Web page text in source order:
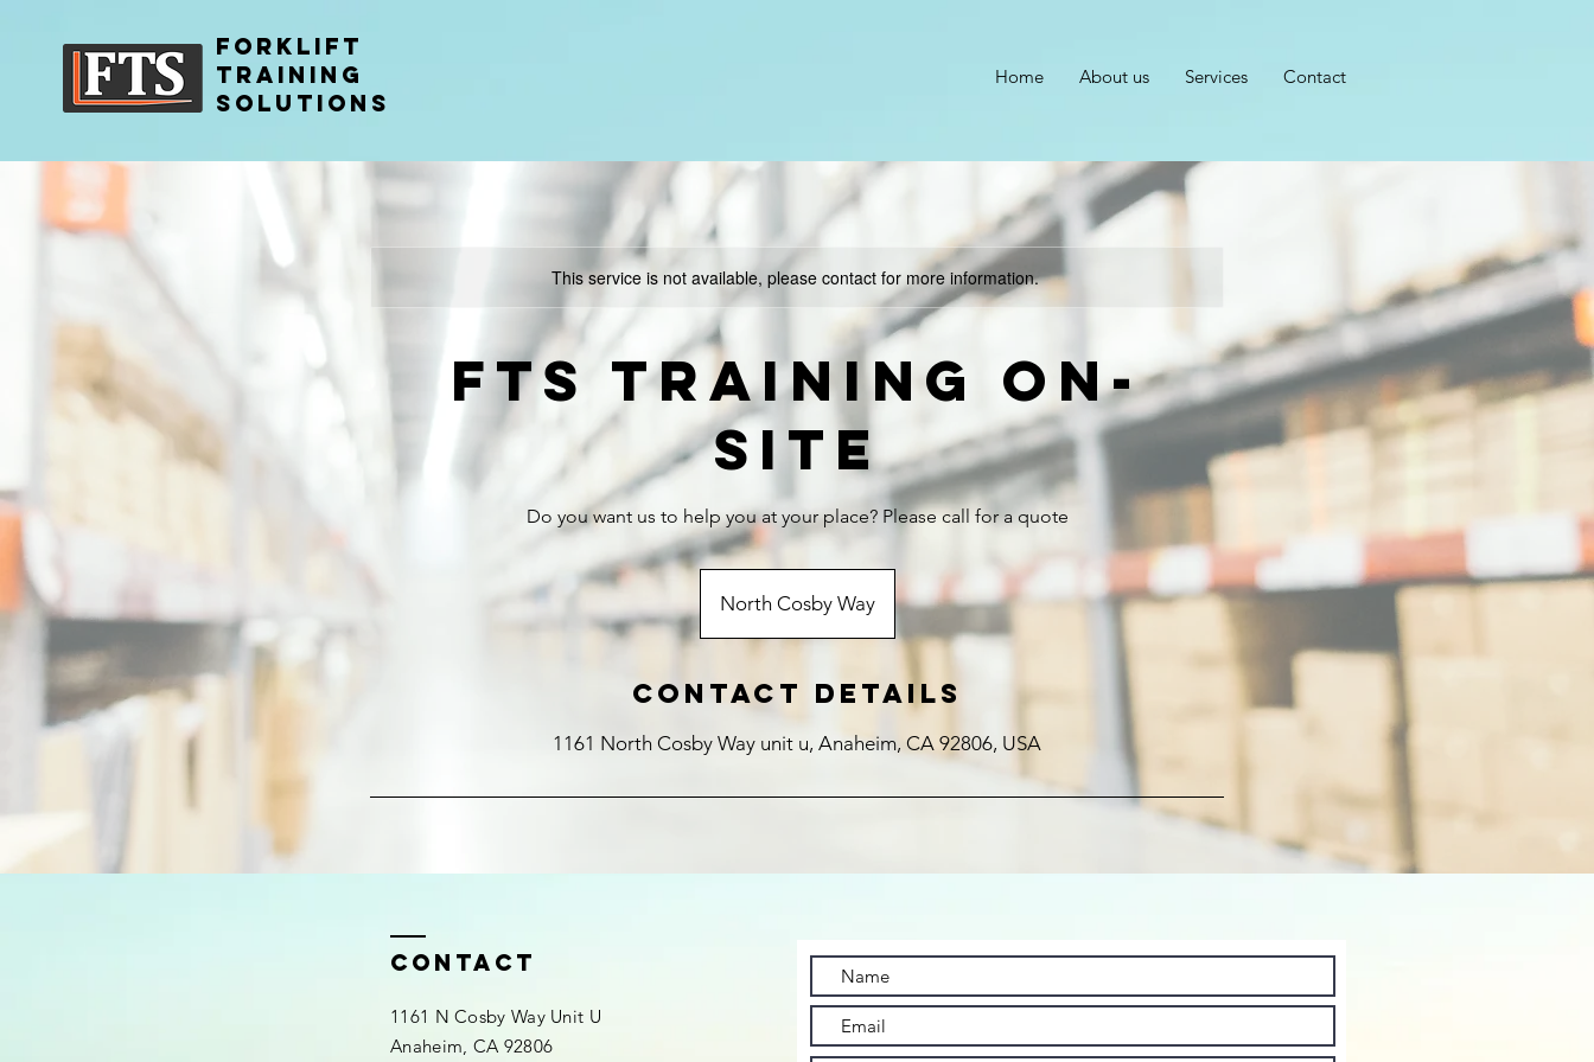
FORKLIFT
TRAINING
SOLUTIONS
Home About us Services Contact
This service is not available, please contact for more information.
FTS Training on-
site
Do you want us to help you at your place? Please call for a quote
North Cosby Way
Contact Details
1161 North Cosby Way unit u, Anaheim, CA 92806, USA
contact
1161 N Cosby Way Unit U
Anaheim, CA 92806